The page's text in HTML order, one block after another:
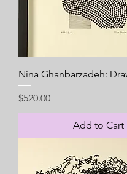
Nina Ghanbarzadeh:
Price
$520.00
Add to Cart